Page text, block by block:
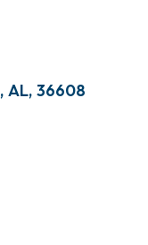
, AL, 36608